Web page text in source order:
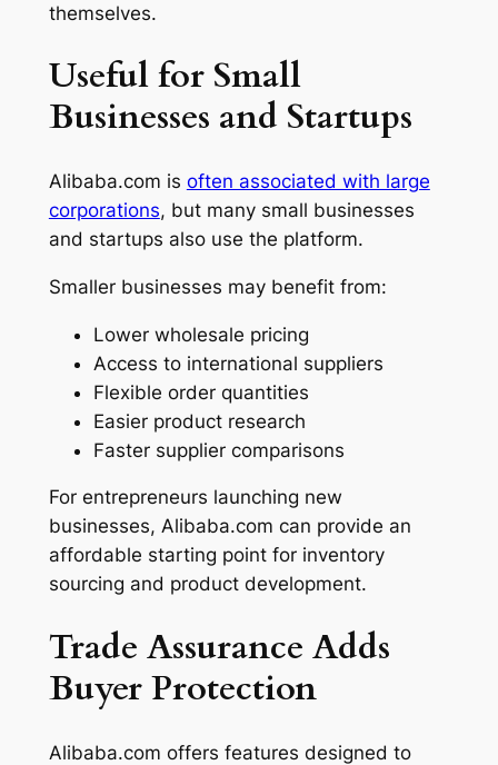
themselves.
Useful for Small
Businesses and Startups
Alibaba.com is often associated with large
corporations, but many small businesses
and startups also use the platform.
Smaller businesses may benefit from:
Lower wholesale pricing
Access to international suppliers
Flexible order quantities
Easier product research
Faster supplier comparisons
For entrepreneurs launching new
businesses, Alibaba.com can provide an
affordable starting point for inventory
sourcing and product development.
Trade Assurance Adds
Buyer Protection
Alibaba.com offers features designed to